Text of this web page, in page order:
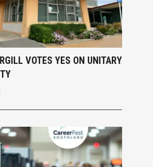
VOTES YES ON UNITARY